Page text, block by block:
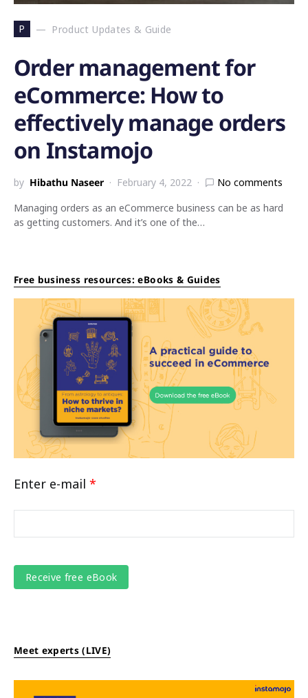
P Product Updates & Guide
Order management for
eCommerce: How to
effectively manage orders
on Instamojo
by Hibathu Naseer February 4, 2022
No comments
Managing orders as an eCommerce business can be as hard
as getting customers. And it’s one of the…
Free business resources: eBooks & Guides
Enter e-mail *
Meet experts (LIVE)